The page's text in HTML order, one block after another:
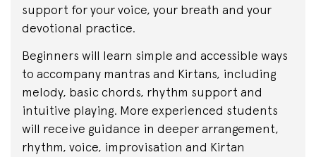
support for your voice, your breath and your
devotional practice.
Beginners will learn simple and accessible ways
to accompany mantras and Kirtans, including
melody, basic chords, rhythm support and
intuitive playing. More experienced students
will receive guidance in deeper arrangement,
rhythm, voice, improvisation and Kirtan